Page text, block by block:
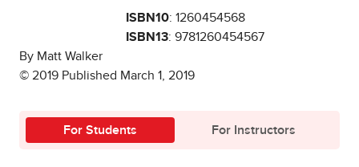
ISBN10: 1260454568
ISBN13: 9781260454567
By Matt Walker
© 2019 Published March 1, 2019
For Students For Instructors